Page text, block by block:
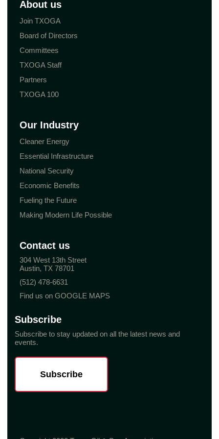
About us
Join TXOGA
Board of Directors
Committees
TXOGA Staff
Partners
TXOGA 100
Our Industry
Cleaner Energy
Essential Infrastructure
National Security
Economic Benefits
Fueling the Future
Making Modern Life Possible
Contact us
304 West 13th Street
Austin, TX 78701
(512) 478-6631
Find us on GOOGLE MAPS
Subscribe
Subscribe to stay updated on all the latest news and
events.
Subscribe